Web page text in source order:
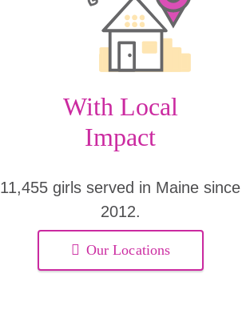
With Local
Impact
11,455 girls served in Maine since
2012.
Our Locations